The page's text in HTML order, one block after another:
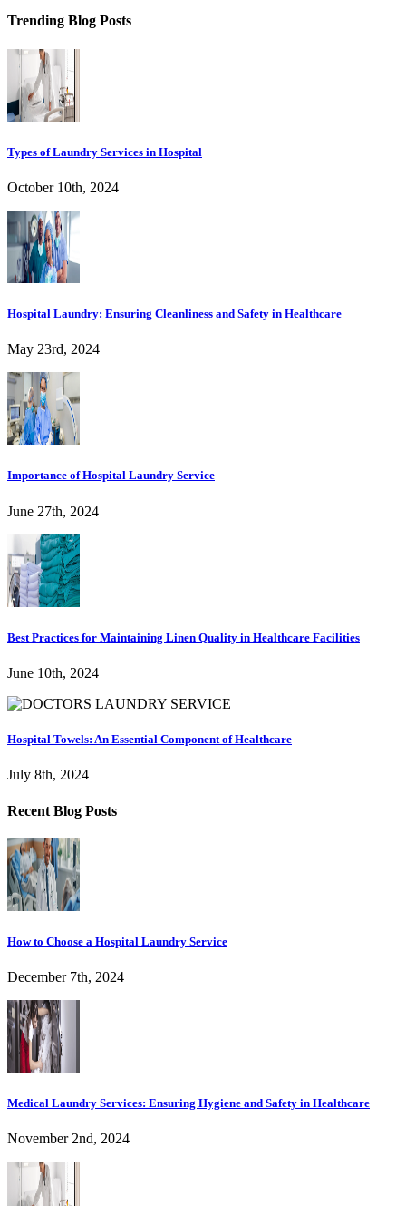
Trending Blog Posts
Types of Laundry Services in Hospital
October 10th, 2024
Hospital Laundry: Ensuring Cleanliness and Safety in Healthcare
May 23rd, 2024
Importance of Hospital Laundry Service
June 27th, 2024
Best Practices for Maintaining Linen Quality in Healthcare Facilities
June 10th, 2024
Hospital Towels: An Essential Component of Healthcare
July 8th, 2024
Recent Blog Posts
How to Choose a Hospital Laundry Service
December 7th, 2024
Medical Laundry Services: Ensuring Hygiene and Safety in Healthcare
November 2nd, 2024